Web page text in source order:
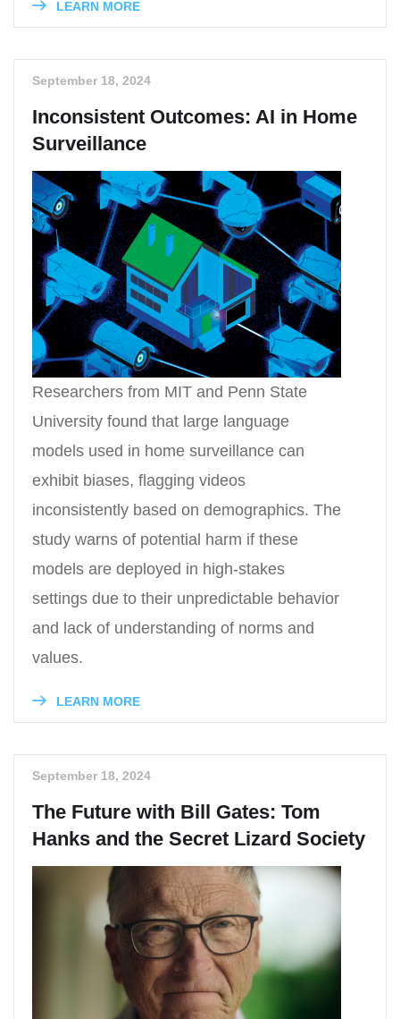
LEARN MORE
September 18, 2024
Inconsistent Outcomes: AI in Home
Surveillance
Researchers from MIT and Penn State
University found that large language
models used in home surveillance can
exhibit biases, flagging videos
inconsistently based on demographics. The
study warns of potential harm if these
models are deployed in high-stakes
settings due to their unpredictable behavior
and lack of understanding of norms and
values.
LEARN MORE
September 18, 2024
The Future with Bill Gates: Tom
Hanks and the Secret Lizard Society